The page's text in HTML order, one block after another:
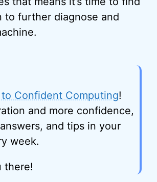
to further diagnose and
Confident Computing!
and more confidence,
and tips in your
week.
there!